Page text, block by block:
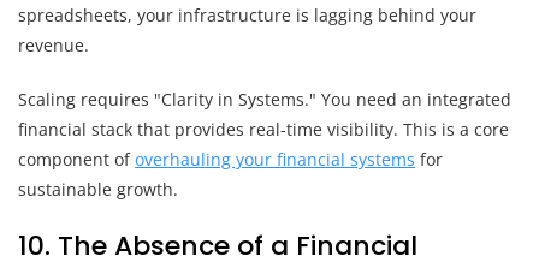
spreadsheets, your infrastructure is lagging behind your
revenue.
Scaling requires "Clarity in Systems." You need an integrated
financial stack that provides real-time visibility. This is a core
component ofoverhauling your financial systems for
sustainable growth.
10. The Absence of a Financial